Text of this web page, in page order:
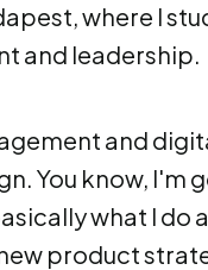
where I
and leadership.
and
You know, I'm
what I do
product